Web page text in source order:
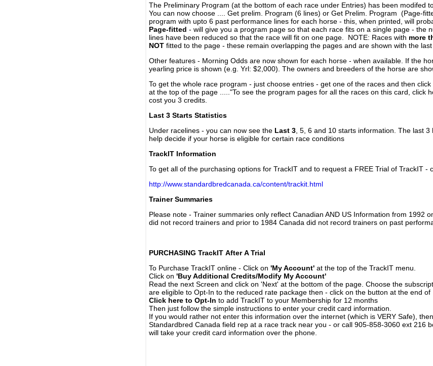
The Preliminary Program (at the bottom of each race under Entries) has been modifed
You can now choose .... Get prelim. Program (6 lines) or Get Prelim. Program (Page-
program with upto 6 past performance lines for each horse - this, when printed, will
Page-fitted - will give you a program page so that each race fits on a single page - the
lines have been reduced so that the race will fit on one page. NOTE: Races with more
NOT fitted to the page - these remain overlapping the pages and are shown with the
Other features - Morning Odds are now shown for each horse - when available. If the
yearling price is shown (e.g. Yrl: $2,000). The owners and breeders of the horse are
To get the whole race program - just choose entries - get one of the races and then
at the top of the page ....."To see the program pages for all the races on this card, click
cost you 3 credits.
Last 3 Starts Statistics
Under racelines - you can now see the Last 3 , 5, 6 and 10 starts information. The last
help decide if your horse is eligible for certain race conditions
TrackIT Information
To get all of the purchasing options for TrackIT and to request a FREE Trial of TrackIT -
http://www.standardbredcanada.ca/content/trackit.html
Trainer Summaries
Please note - Trainer summaries only reflect Canadian AND US Information from 1992
did not record trainers and prior to 1984 Canada did not record trainers on past
PURCHASING TrackIT After A Trial
To Purchase TrackIT online - Click on 'My Account' at the top of the TrackIT menu.
Click on 'Buy Additional Credits/Modify My Account'
Read the next Screen and click on 'Next' at the bottom of the page. Choose the
are eligible to Opt-In to the reduced rate package then - click on the button at the end of
Click here to Opt-In to add TrackIT to your Membership for 12 months
Then just follow the simple instructions to enter your credit card information.
If you would rather not enter this information over the internet (which is VERY Safe),
Standardbred Canada field rep at a race track near you - or call 905-858-3060 ext 216
will take your credit card information over the phone.